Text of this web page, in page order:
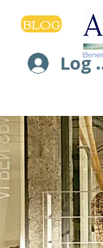
BLOG
Log